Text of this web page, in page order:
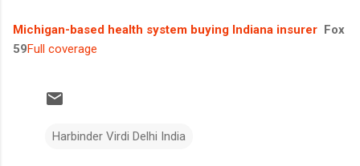
Michigan-based health system buying Indiana insurer Fox
59Full coverage
Harbinder Virdi Delhi India